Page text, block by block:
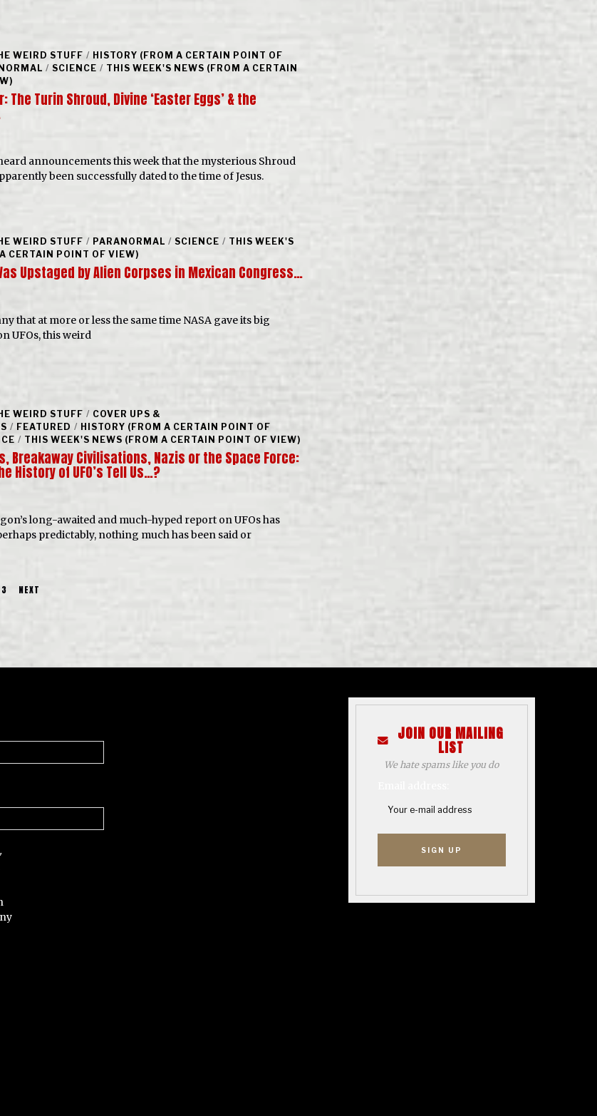
WEIRD STUFF / HISTORY (FROM A CERTAIN POINT OF
/ SCIENCE / THIS WEEK'S NEWS (FROM A CERTAIN
The Turin Shroud, Divine ‘Easter Eggs’ & the
announcements this week that the mysterious Shroud
been successfully dated to the time of Jesus.
WEIRD STUFF / PARANORMAL / SCIENCE / THIS WEEK'S
CERTAIN POINT OF VIEW)
Upstaged by Alien Corpses in Mexican Congress…
that at more or less the same time NASA gave its big
UFOs, this weird
WEIRD STUFF / COVER UPS &
/ FEATURED / HISTORY (FROM A CERTAIN POINT OF
/ THIS WEEK'S NEWS (FROM A CERTAIN POINT OF VIEW)
Breakaway Civilisations, Nazis or the Space Force:
History of UFO’s Tell Us…?
long-awaited and much-hyped report on UFOs has
predictably, nothing much has been said or
3 NEXT
JOIN OUR MAILING
LIST
We hate spams like you do